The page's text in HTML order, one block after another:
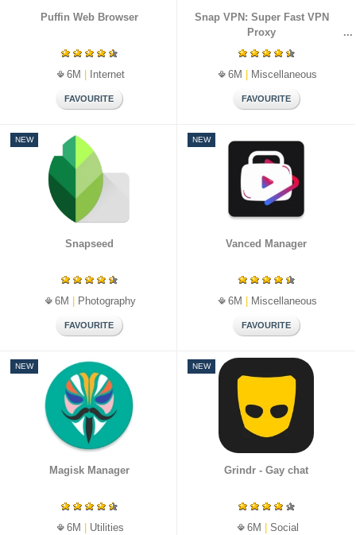
Puffin Web Browser
6M Internet
Snap VPN: Super Fast VPN
Proxy
6M Miscellaneous
NEW
Snapseed
6M Photography
NEW
Vanced Manager
6M Miscellaneous
NEW
Magisk Manager
6M Utilities
NEW
Grindr - Gay chat
6M Social